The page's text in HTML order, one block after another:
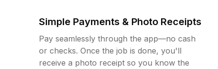
Simple Payments & Photo Receipts
Pay seamlessly through the app—no cash
or checks. Once the job is done, you'll
receive a photo receipt so you know the